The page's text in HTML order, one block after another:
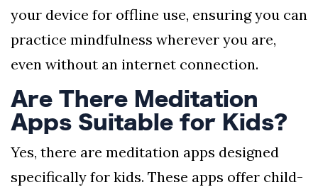
your device for offline use, ensuring you can
practice mindfulness wherever you are,
even without an internet connection.
Are There Meditation
Apps Suitable for Kids?
Yes, there are meditation apps designed
specifically for kids. These apps offer child-